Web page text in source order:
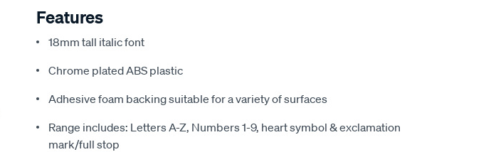
Features
18mm tall italic font
Chrome plated ABS plastic
Adhesive foam backing suitable for a variety of surfaces
Range includes: Letters A-Z, Numbers 1-9, heart symbol & exclamation
mark/full stop